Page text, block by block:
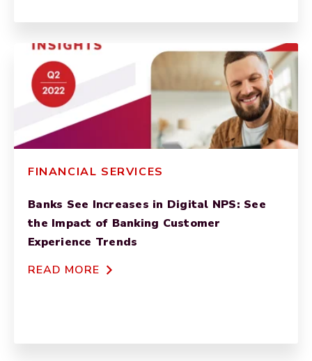
FINANCIAL SERVICES
Banks See Increases in Digital NPS: See
the Impact of Banking Customer
Experience Trends
READ MORE